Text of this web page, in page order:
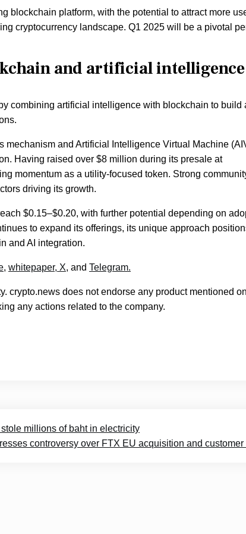
blockchain platform, with the potential to attract more
cryptocurrency landscape. Q1 2025 will be a pivotal
and artificial intelligence
combining artificial intelligence with blockchain to build
mechanism and Artificial Intelligence Virtual Machine
Having raised over $8 million during its presale at
momentum as a utility-focused token. Strong
driving its growth.
$0.15–$0.20, with further potential depending on
to expand its offerings, its unique approach
and AI integration.
, whitepaper, X, and Telegram.
crypto.news does not endorse any product mentioned
any actions related to the company.
millions of baht in electricity
controversy over FTX EU acquisition and customer